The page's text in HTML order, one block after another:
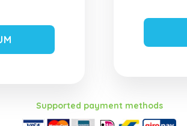
Supported payment methods